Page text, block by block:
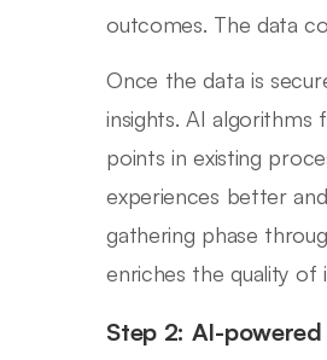
outcomes. The data
Once the data is
insights. AI
points in existing
experiences better
gathering phase
enriches the quality of
Step 2: AI-